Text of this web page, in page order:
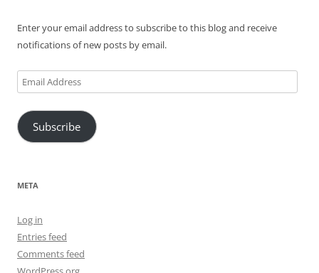
Enter your email address to subscribe to this blog and receive
notifications of new posts by email.
Email
Address
Subscribe
META
Log in
Entries feed
Comments feed